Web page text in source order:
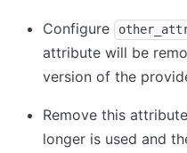
Configure
attribute will be
version of the
Remove this
longer is used and